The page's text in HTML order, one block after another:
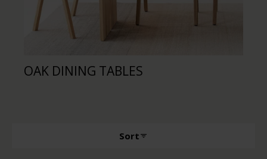
OAK DINING TABLES
Sort